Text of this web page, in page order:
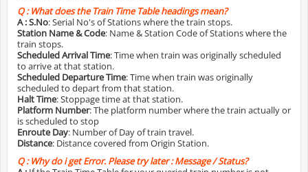
Q :What does the Train Time Table headings mean?
A :S.No: Serial No's of Stations where the train stops.
Station Name & Code: Name & Station Code of Stations where the
train stops.
Scheduled Arrival Time: Time when train was originally scheduled
to arrive at that station.
Scheduled Departure Time: Time when train was originally
scheduled to depart from that station.
Halt Time: Stoppage time at that station.
Platform Number: The platform number where the train actually or
is scheduled to stop
Enroute Day: Number of Day of train travel.
Distance: Distance covered from Origin Station.
Q :Why do i get Error. Please try later : Message / Status?